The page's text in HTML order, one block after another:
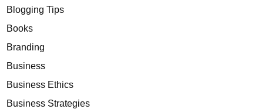
Blogging Tips
Books
Branding
Business
Business Ethics
Business Strategies